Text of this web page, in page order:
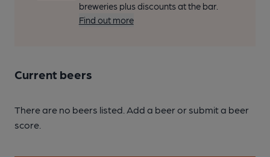
breweries plus discounts at the bar.
Find out more
Current beers
There are no beers listed. Add a beer or submit a beer
score.